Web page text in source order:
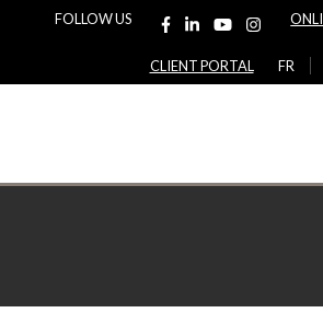
FOLLOW US
CLIENT PORTAL FR